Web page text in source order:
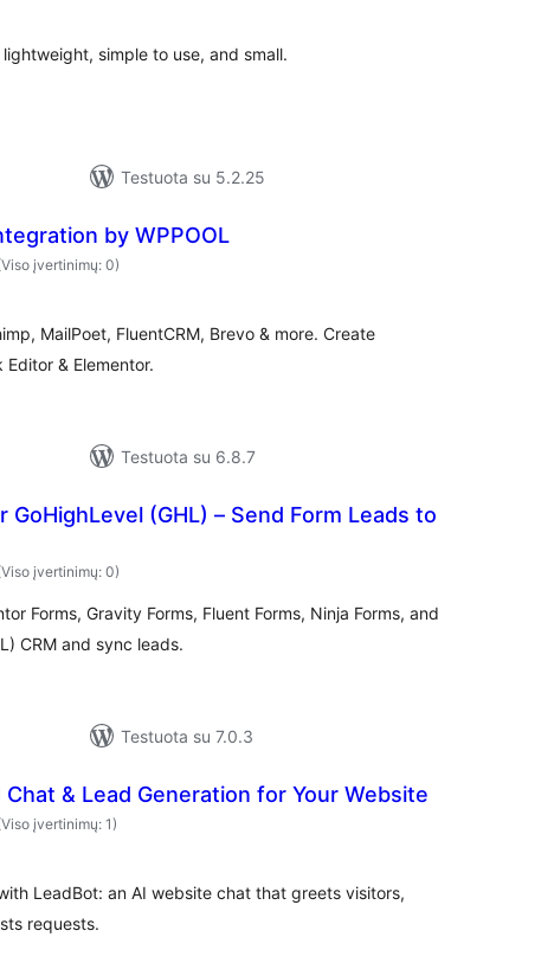
simple to use, and small.
Testuota su 5.2.25
by WPPOOL
įvertinimų: 0)
MailPoet, FluentCRM, Brevo & more. Create
& Elementor.
Testuota su 6.8.7
GoHighLevel (GHL) – Send Form Leads to
įvertinimų: 0)
Forms, Gravity Forms, Fluent Forms, Ninja Forms, and
CRM and sync leads.
Testuota su 7.0.3
Chat & Lead Generation for Your Website
įvertinimų: 1)
LeadBot: an AI website chat that greets visitors,
requests.